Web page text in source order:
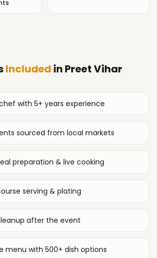
Included in Preet Vihar
with 5+ years experience
sourced from local markets
preparation & live cooking
serving & plating
after the event
menu with 500+ dish options